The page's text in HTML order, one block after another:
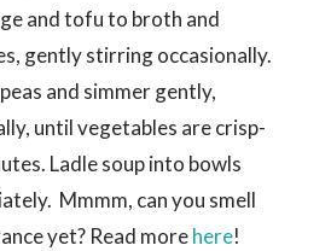
and tofu to broth and
gently stirring occasionally.
and simmer gently,
until vegetables are crisp-
Ladle soup into bowls
Mmmm, can you smell
yet? Read morehere!